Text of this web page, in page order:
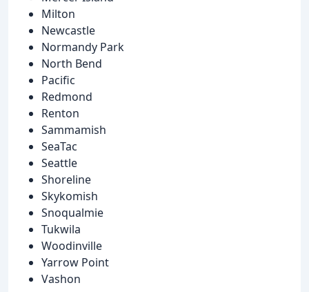
Milton
Newcastle
Normandy Park
North Bend
Pacific
Redmond
Renton
Sammamish
SeaTac
Seattle
Shoreline
Skykomish
Snoqualmie
Tukwila
Woodinville
Yarrow Point
Vashon